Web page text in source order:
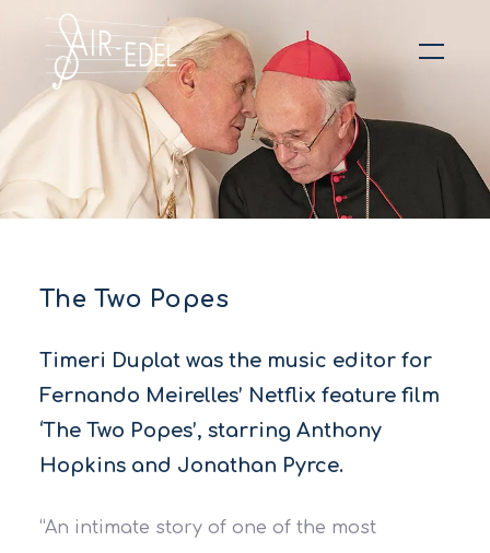
Hit enter to search or ESC to close
The Two Popes
Timeri Duplat was the music editor for
Fernando Meirelles’ Netflix feature film
‘The Two Popes’, starring Anthony
Hopkins and Jonathan Pyrce.
“An intimate story of one of the most